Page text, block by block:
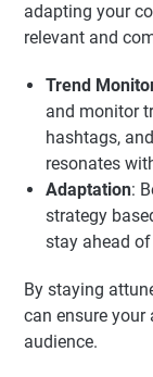
adapting your
relevant and
Trend
and monitor
hashtags,
resonates
Adaptation:
strategy
stay ahead
By staying
can ensure
audience.